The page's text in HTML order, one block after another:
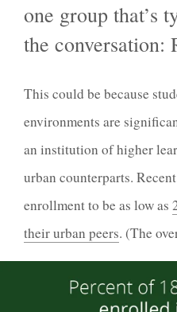
one group that’s
the conversation:
This could be because
environments are
an institution of higher
urban counterparts.
enrollment to be as low as
their urban peers. (The